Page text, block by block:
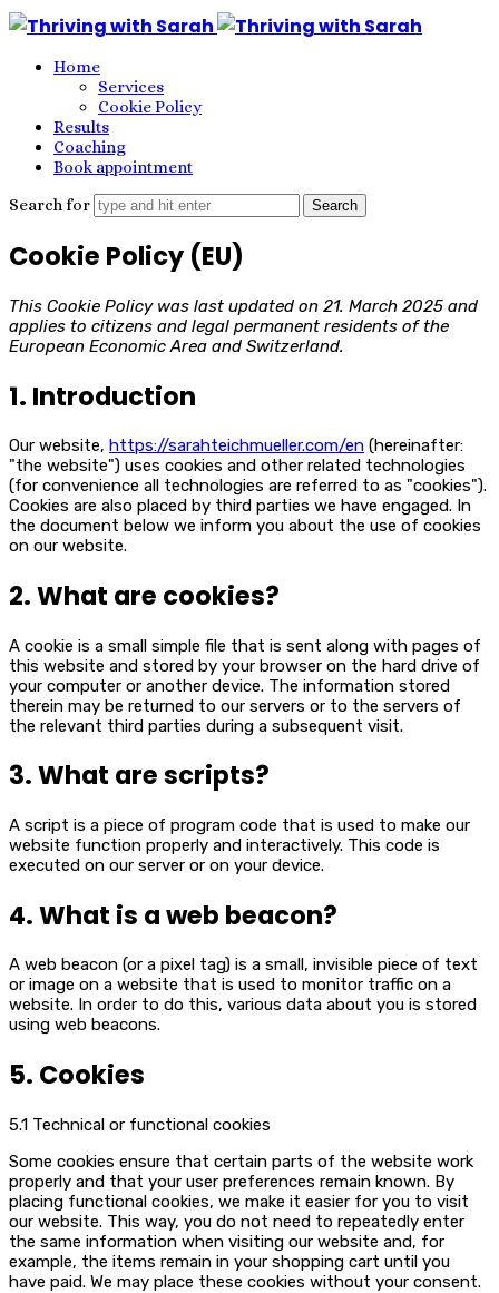
Thriving
Sarah
Home
Services
Cookie Policy
Results
Coaching
Book appointment
Search for
Cookie Policy (EU)
This Cookie Policy was last updated on 21. March 2025 and
applies to citizens and legal permanent residents of the
European Economic Area and Switzerland.
1. Introduction
Our website, https://sarahteichmueller.com/en (hereinafter:
"the website") uses cookies and other related technologies
(for convenience all technologies are referred to as "cookies").
Cookies are also placed by third parties we have engaged. In
the document below we inform you about the use of cookies
on our website.
2. What are cookies?
A cookie is a small simple file that is sent along with pages of
this website and stored by your browser on the hard drive of
your computer or another device. The information stored
therein may be returned to our servers or to the servers of
the relevant third parties during a subsequent visit.
3. What are scripts?
A script is a piece of program code that is used to make our
website function properly and interactively. This code is
executed on our server or on your device.
4. What is a web beacon?
A web beacon (or a pixel tag) is a small, invisible piece of text
or image on a website that is used to monitor traffic on a
website. In order to do this, various data about you is stored
using web beacons.
5. Cookies
5.1 Technical or functional cookies
Some cookies ensure that certain parts of the website work
properly and that your user preferences remain known. By
placing functional cookies, we make it easier for you to visit
our website. This way, you do not need to repeatedly enter
the same information when visiting our website and, for
example, the items remain in your shopping cart until you
have paid. We may place these cookies without your consent.